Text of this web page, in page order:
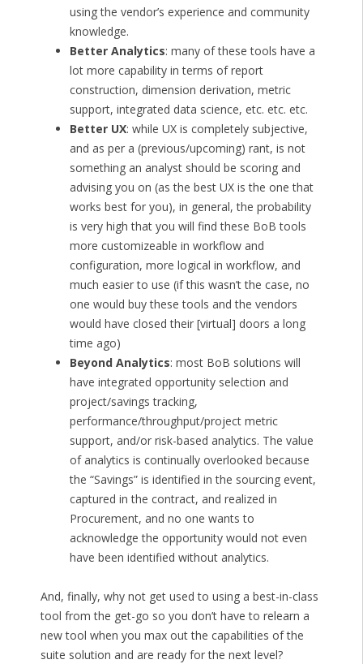
using the vendor’s experience and community
knowledge.
Better Analytics: many of these tools have a
lot more capability in terms of report
construction, dimension derivation, metric
support, integrated data science, etc. etc. etc.
Better UX: while UX is completely subjective,
and as per a (previous/upcoming) rant, is not
something an analyst should be scoring and
advising you on (as the best UX is the one that
works best for you), in general, the probability
is very high that you will find these BoB tools
more customizeable in workflow and
configuration, more logical in workflow, and
much easier to use (if this wasn’t the case, no
one would buy these tools and the vendors
would have closed their [virtual] doors a long
time ago)
Beyond Analytics: most BoB solutions will
have integrated opportunity selection and
project/savings tracking,
performance/throughput/project metric
support, and/or risk-based analytics. The value
of analytics is continually overlooked because
the “Savings” is identified in the sourcing event,
captured in the contract, and realized in
Procurement, and no one wants to
acknowledge the opportunity would not even
have been identified without analytics.
And, finally, why not get used to using a best-in-class
tool from the get-go so you don’t have to relearn a
new tool when you max out the capabilities of the
suite solution and are ready for the next level?